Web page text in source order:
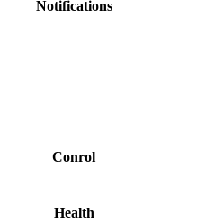
Notifications
Conrol
Health